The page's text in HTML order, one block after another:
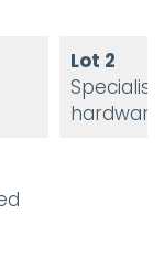
Lot 2
hardware